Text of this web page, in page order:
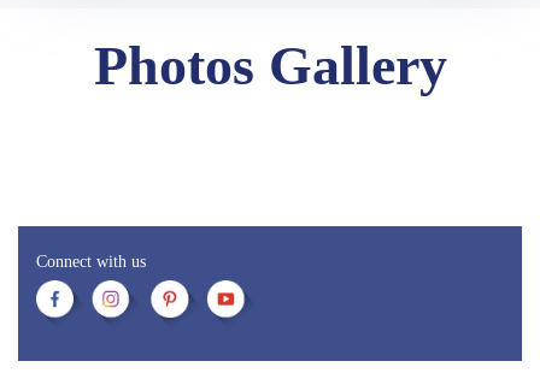
Photos Gallery
Connect with us